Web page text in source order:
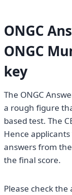
ONGC
ONGC
key
The ONGC
a rough figure
based test. The
Hence
answers from
the final score.
Please check